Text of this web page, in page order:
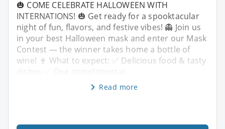
🎃 COME CELEBRATE HALLOWEEN WITH
INTERNATIONS! 🎃 Get ready for a spooktacular
night of fun, flavors, and festive vibes! 👻 Join us
in your best Halloween mask and enter our Mask
Contest — the winner takes home a bottle of
wine! 🍷 What to expect: ✅ Delicious food & tasty
Read more